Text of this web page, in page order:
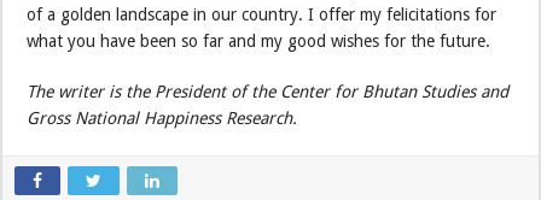
of a golden landscape in our country. I offer my felicitations for
what you have been so far and my good wishes for the future.
The writer is the President of the Center for Bhutan Studies and
Gross National Happiness Research.